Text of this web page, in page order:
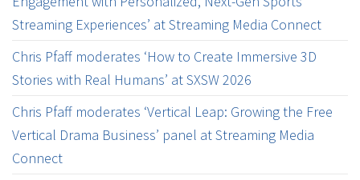
Streaming Experiences’ at Streaming Media Connect
Chris Pfaff moderates ‘How to Create Immersive 3D
Stories with Real Humans’ at SXSW 2026
Chris Pfaff moderates ‘Vertical Leap: Growing the Free
Vertical Drama Business’ panel at Streaming Media
Connect